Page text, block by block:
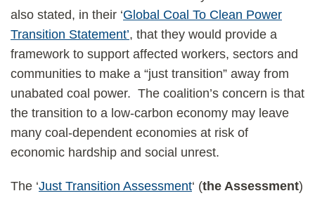
also stated, in their ‘Global Coal To Clean Power
Transition Statement’, that they would provide a
framework to support affected workers, sectors and
communities to make a “just transition” away from
unabated coal power. The coalition’s concern is that
the transition to a low-carbon economy may leave
many coal-dependent economies at risk of
economic hardship and social unrest.
The ‘Just Transition Assessment‘ (the Assessment)